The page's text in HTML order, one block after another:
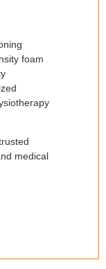
foam
medical